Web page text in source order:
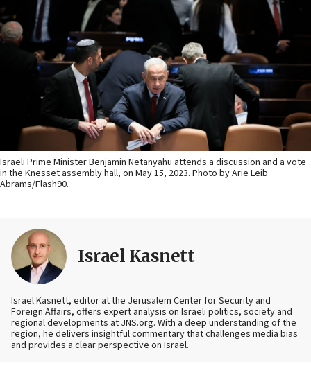
Israeli Prime Minister Benjamin Netanyahu attends a discussion and a vote
in the Knesset assembly hall, on May 15, 2023. Photo by Arie Leib
Abrams/Flash90.
Israel Kasnett
Israel Kasnett, editor at the Jerusalem Center for Security and
Foreign Affairs, offers expert analysis on Israeli politics, society and
regional developments at JNS.org. With a deep understanding of the
region, he delivers insightful commentary that challenges media bias
and provides a clear perspective on Israel.